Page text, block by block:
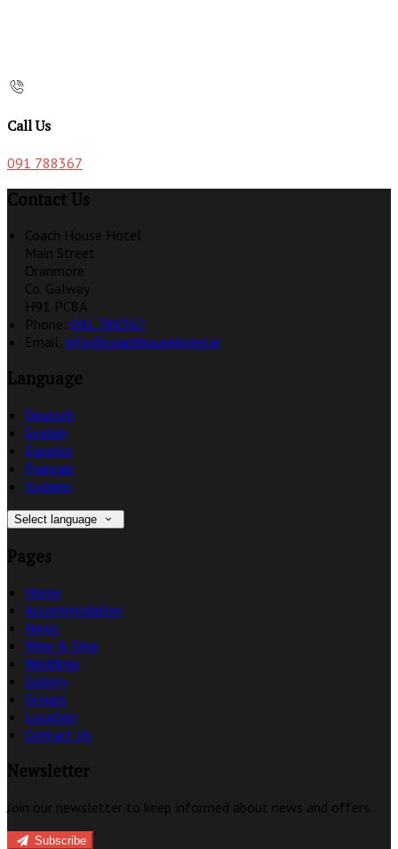
Call Us
091 788367
Contact Us
Coach House Hotel
Main Street
Oranmore
Co. Galway
H91 PC8A
Phone: 091 788367
Email: info@coachhousehotel.ie
Language
Deutsch
English
Español
Français
Italiano
Select language
Pages
Home
Accommodation
News
Wine & Dine
Weddings
Gallery
Groups
Location
Contact Us
Newsletter
Join our newsletter to keep informed about news and offers.
Subscribe